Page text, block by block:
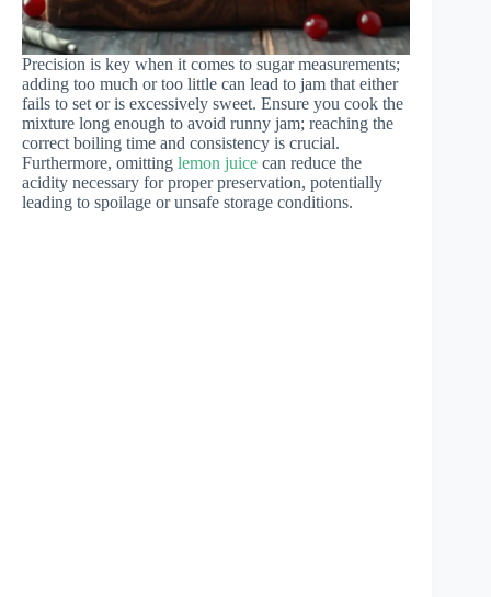
Precision is key when it comes to sugar measurements;
adding too much or too little can lead to jam that either
fails to set or is excessively sweet. Ensure you cook the
mixture long enough to avoid runny jam; reaching the
correct boiling time and consistency is crucial.
Furthermore, omitting lemon juice can reduce the
acidity necessary for proper preservation, potentially
leading to spoilage or unsafe storage conditions.